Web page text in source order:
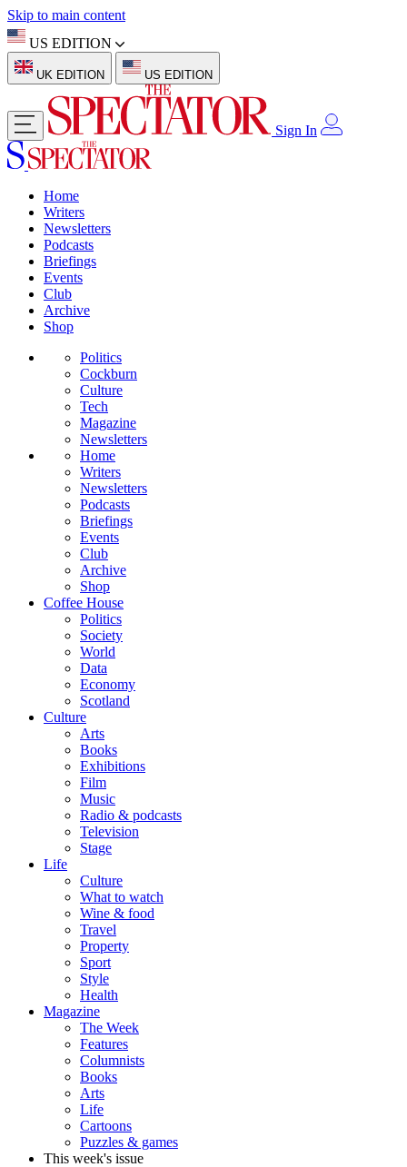
Skip to main content
US EDITION
UK EDITION US EDITION
Sign In
Home
Writers
Newsletters
Podcasts
Briefings
Events
Club
Archive
Shop
Politics
Cockburn
Culture
Tech
Magazine
Newsletters
Home
Writers
Newsletters
Podcasts
Briefings
Events
Club
Archive
Shop
Coffee House
Politics
Society
World
Data
Economy
Scotland
Culture
Arts
Books
Exhibitions
Film
Music
Radio & podcasts
Television
Stage
Life
Culture
What to watch
Wine & food
Travel
Property
Sport
Style
Health
Magazine
The Week
Features
Columnists
Books
Arts
Life
Cartoons
Puzzles & games
This week's issue